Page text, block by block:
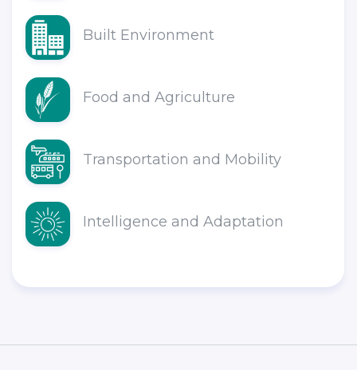
Built Environment
Food and Agriculture
Transportation and Mobility
Intelligence and Adaptation